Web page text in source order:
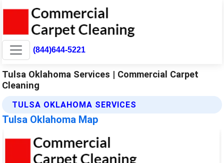
(844)644-5221
Tulsa Oklahoma Services | Commercial Carpet
Cleaning
TULSA OKLAHOMA SERVICES
Tulsa Oklahoma Map